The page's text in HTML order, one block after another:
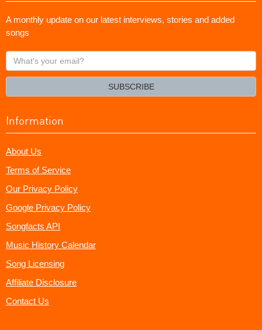
A monthly update on our latest interviews, stories and added
songs
What's
your
SUBSCRIBE
Information
About Us
Terms of Service
Our Privacy Policy
Google Privacy Policy
Songfacts API
Music History Calendar
Song Licensing
Affiliate Disclosure
Contact Us